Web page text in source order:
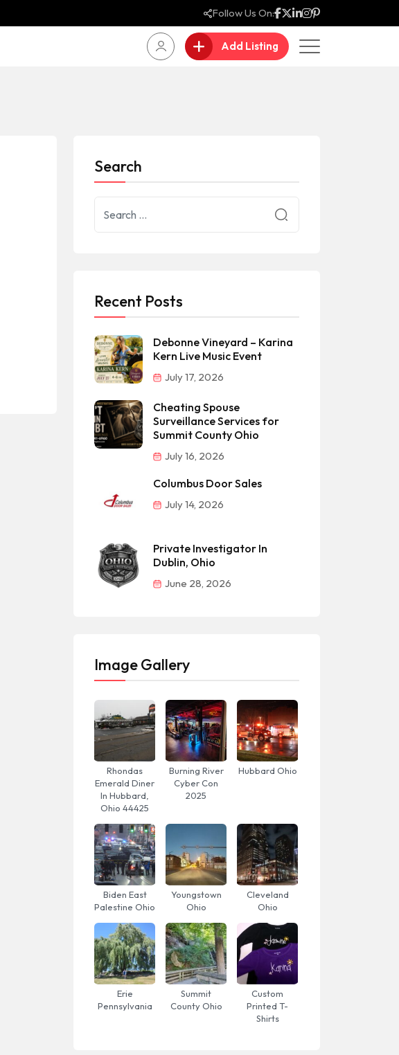
Follow Us On:
Add Listing
Search
Recent Posts
Debonne Vineyard – Karina
Kern Live Music Event
July 17, 2026
Cheating Spouse
Surveillance Services for
Summit County Ohio
July 16, 2026
Columbus Door Sales
July 14, 2026
Private Investigator In
Dublin, Ohio
June 28, 2026
Image Gallery
Rhondas
Emerald Diner
In Hubbard,
Ohio 44425
Burning River
Cyber Con
2025
Hubbard Ohio
Biden East
Palestine Ohio
Youngstown
Ohio
Cleveland
Ohio
Erie
Pennsylvania
Summit
County Ohio
Custom
Printed T-
Shirts